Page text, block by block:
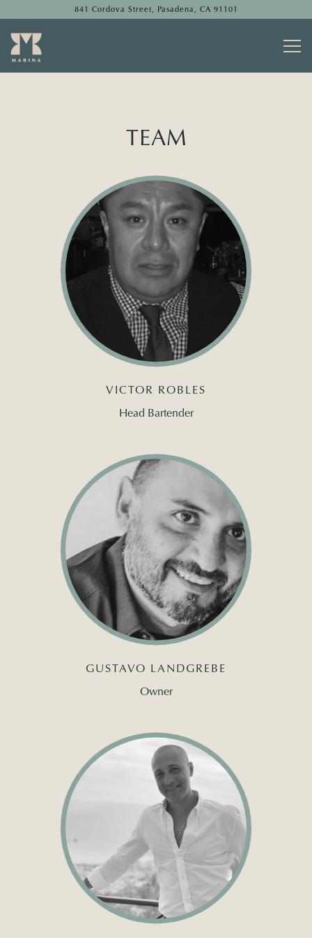
841 Cordova Street, Pasadena, CA 91101
TEAM
VICTOR ROBLES
Head Bartender
GUSTAVO LANDGREBE
Owner